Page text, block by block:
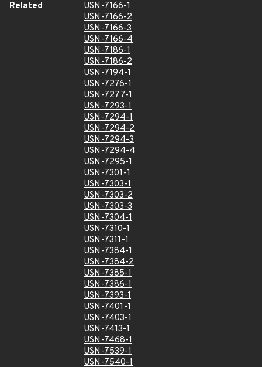
Related
USN-7166-1
USN-7166-2
USN-7166-3
USN-7166-4
USN-7186-1
USN-7186-2
USN-7194-1
USN-7276-1
USN-7277-1
USN-7293-1
USN-7294-1
USN-7294-2
USN-7294-3
USN-7294-4
USN-7295-1
USN-7301-1
USN-7303-1
USN-7303-2
USN-7303-3
USN-7304-1
USN-7310-1
USN-7311-1
USN-7384-1
USN-7384-2
USN-7385-1
USN-7386-1
USN-7393-1
USN-7401-1
USN-7403-1
USN-7413-1
USN-7468-1
USN-7539-1
USN-7540-1